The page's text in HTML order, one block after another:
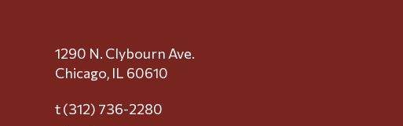
1290 N. Clybourn Ave.
Chicago, IL 60610
t (312) 736-2280